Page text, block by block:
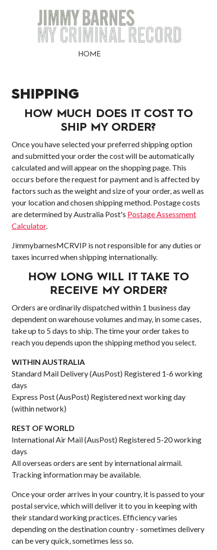
HOME
SHIPPING
HOW MUCH DOES IT COST TO
SHIP MY ORDER?
Once you have selected your preferred shipping option
and submitted your order the cost will be automatically
calculated and will appear on the shopping page. This
occurs before the request for payment and is affected by
factors such as the weight and size of your order, as well as
your location and chosen shipping method. Postage costs
are determined by Australia Post's Postage Assessment
Calculator.
JimmybarnesMCRVIP is not responsible for any duties or
taxes incurred when shipping internationally.
HOW LONG WILL IT TAKE TO
RECEIVE MY ORDER?
Orders are ordinarily dispatched within 1 business day
dependent on warehouse volumes and may, in some cases,
take up to 5 days to ship. The time your order takes to
reach you depends upon the shipping method you select.
WITHIN AUSTRALIA
Standard Mail Delivery (AusPost) Registered 1-6 working
days
Express Post (AusPost) Registered next working day
(within network)
REST OF WORLD
International Air Mail (AusPost) Registered 5-20 working
days
All overseas orders are sent by international airmail.
Tracking information may be available.
Once your order arrives in your country, it is passed to your
postal service, which will deliver it to you in keeping with
their standard working practices. Efficiency varies
depending on the destination country - sometimes delivery
can be very quick, sometimes less so.